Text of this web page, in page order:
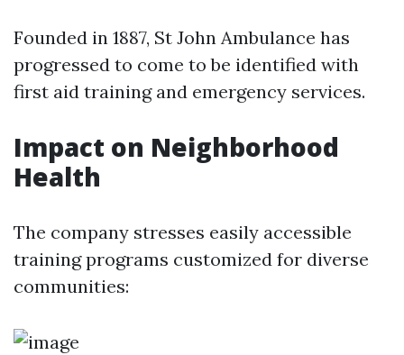
Founded in 1887, St John Ambulance has
progressed to come to be identified with
first aid training and emergency services.
Impact on Neighborhood
Health
The company stresses easily accessible
training programs customized for diverse
communities: